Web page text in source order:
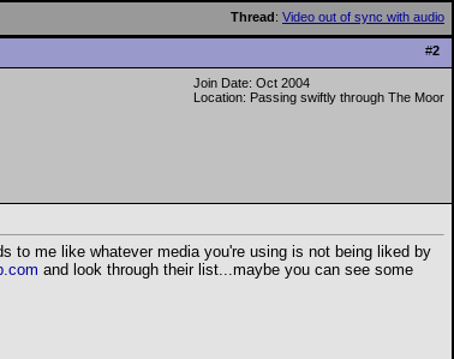
Thread: Video out of sync with audio
#2
Join Date: Oct 2004
Location: Passing swiftly through The Moor
to me like whatever media you're using is not being liked by
and look through their list...maybe you can see some